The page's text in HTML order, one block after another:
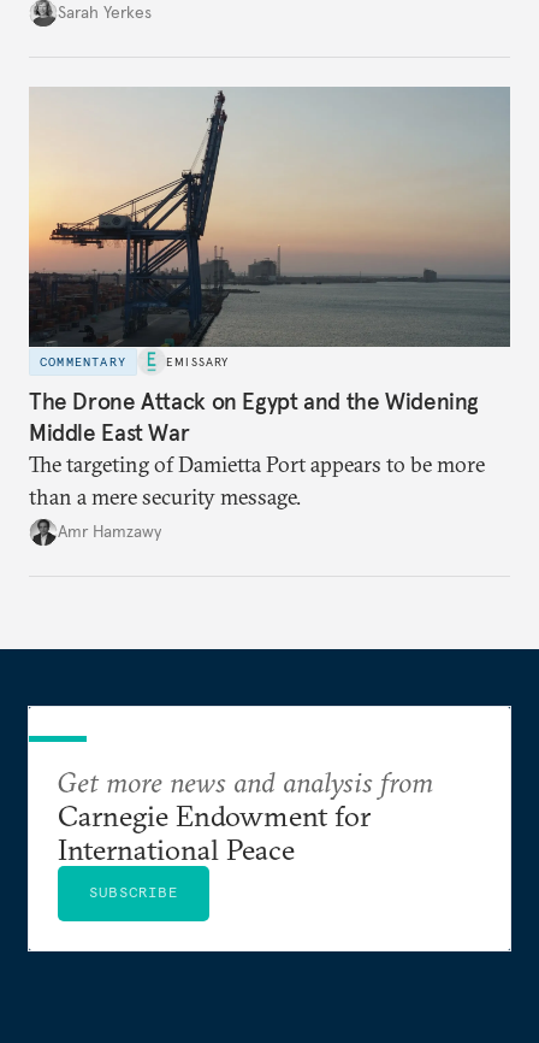
Sarah Yerkes
COMMENTARY EMISSARY
The Drone Attack on Egypt and the Widening
Middle East War
The targeting of Damietta Port appears to be more
than a mere security message.
Amr Hamzawy
Get more news and analysis from
Carnegie Endowment for
International Peace
SUBSCRIBE